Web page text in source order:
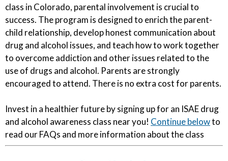
class in Colorado, parental involvement is crucial to
success. The program is designed to enrich the parent-
child relationship, develop honest communication about
drug and alcohol issues, and teach how to work together
to overcome addiction and other issues related to the
use of drugs and alcohol. Parents are strongly
encouraged to attend. There is no extra cost for parents.
Invest in a healthier future by signing up for an ISAE drug
and alcohol awareness class near you! Continue belowto
read our FAQs and more information about the class